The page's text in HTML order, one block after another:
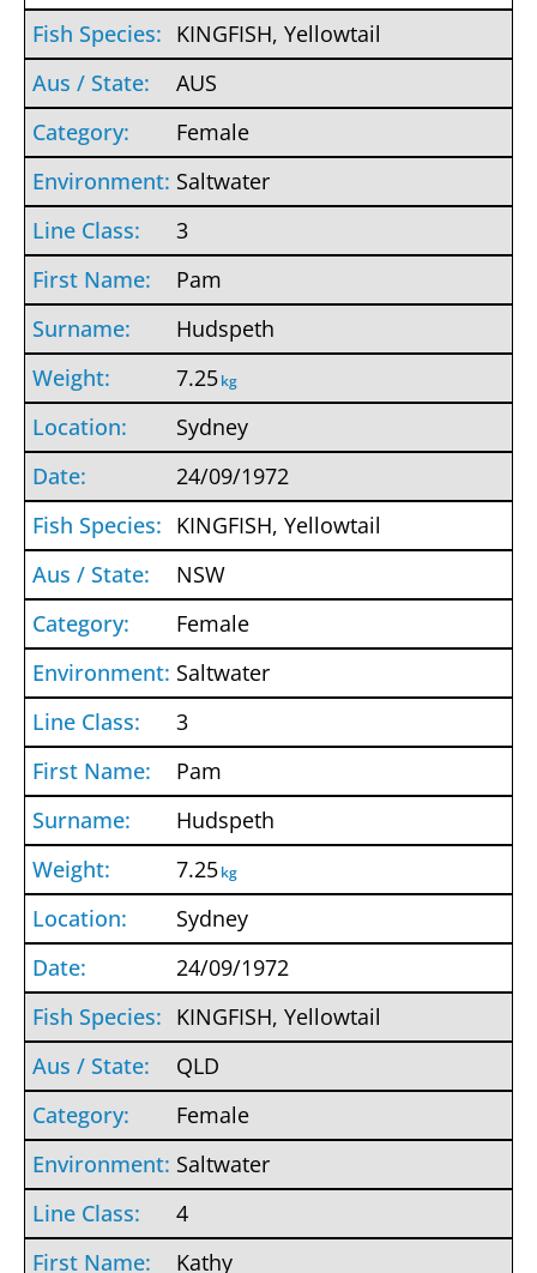
KINGFISH, Yellowtail
AUS
Female
Saltwater
3
Pam
Hudspeth
7.25kg
Sydney
24/09/1972
KINGFISH, Yellowtail
NSW
Female
Saltwater
3
Pam
Hudspeth
7.25kg
Sydney
24/09/1972
KINGFISH, Yellowtail
QLD
Female
Saltwater
4
Kathy